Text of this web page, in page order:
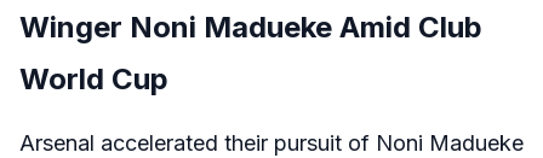
Winger Noni Madueke Amid Club
World Cup
Arsenal accelerated their pursuit of Noni Madueke